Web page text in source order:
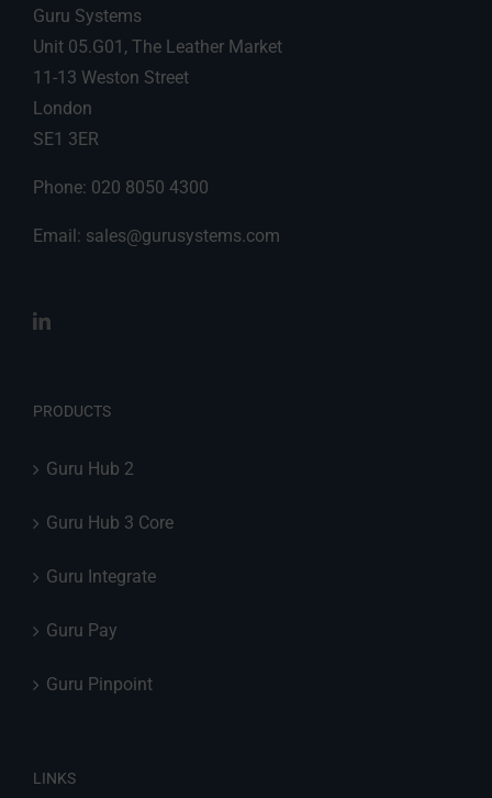
Guru Systems
Unit 05.G01, The Leather Market
11-13 Weston Street
London
SE1 3ER
Phone: 020 8050 4300
Email: sales@gurusystems.com
PRODUCTS
Guru Hub 2
Guru Hub 3 Core
Guru Integrate
Guru Pay
Guru Pinpoint
LINKS